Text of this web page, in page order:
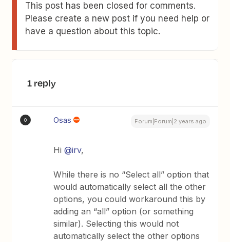
This post has been closed for comments.
Please create a new post if you need help or
have a question about this topic.
1 reply
O Osas Forum|Forum|2 years ago
Hi@irv,
While there is no “Select all” option that
would automatically select all the other
options, you could workaround this by
adding an “all” option (or something
similar). Selecting this would not
automatically select the other options